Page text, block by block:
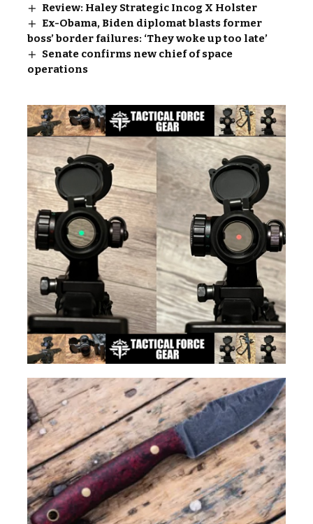
Review: Haley Strategic Incog X Holster
Ex-Obama, Biden diplomat blasts former
boss’ border failures: ‘They woke up too late’
Senate confirms new chief of space
operations